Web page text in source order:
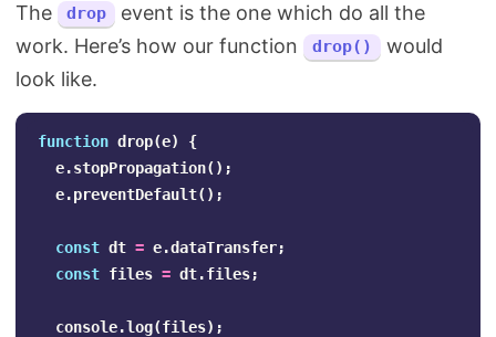
The drop
event is the one which do all the
work. Here’s how our function
drop()
would
look like.
function drop(e)
{
e.stopPropagation();
e.preventDefault();
const dt = e.dataTransfer;
const files = dt.files;
console.log(files);